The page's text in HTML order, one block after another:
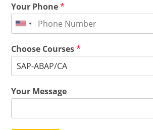
Your Phone*
Choose Courses*
Your Message